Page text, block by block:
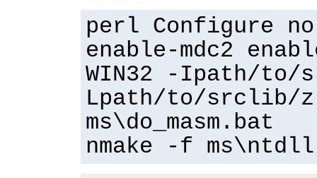
perl Configure
enable-mdc2
WIN32 -Ipath/
Lpath/to/srclib/
ms\do_masm.bat
nmake -f